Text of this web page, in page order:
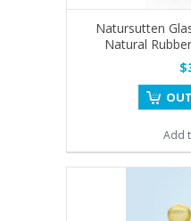
Natursutten
Natural
Add